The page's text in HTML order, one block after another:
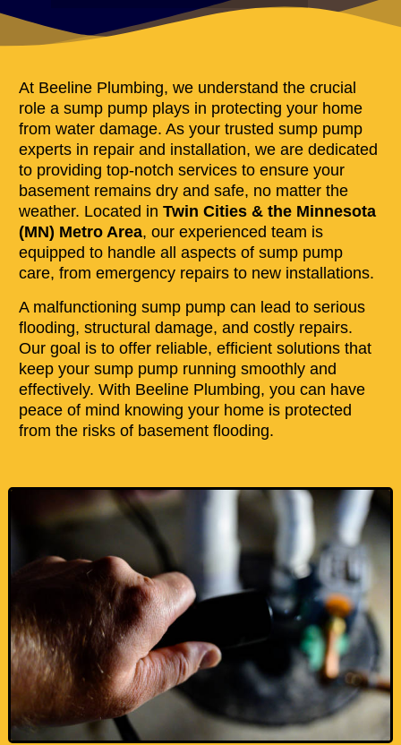
At Beeline Plumbing, we understand the crucial
role a sump pump plays in protecting your home
from water damage. As your trusted sump pump
experts in repair and installation, we are dedicated
to providing top-notch services to ensure your
basement remains dry and safe, no matter the
weather. Located in Twin Cities & the Minnesota
(MN) Metro Area, our experienced team is
equipped to handle all aspects of sump pump
care, from emergency repairs to new installations.
A malfunctioning sump pump can lead to serious
flooding, structural damage, and costly repairs.
Our goal is to offer reliable, efficient solutions that
keep your sump pump running smoothly and
effectively. With Beeline Plumbing, you can have
peace of mind knowing your home is protected
from the risks of basement flooding.